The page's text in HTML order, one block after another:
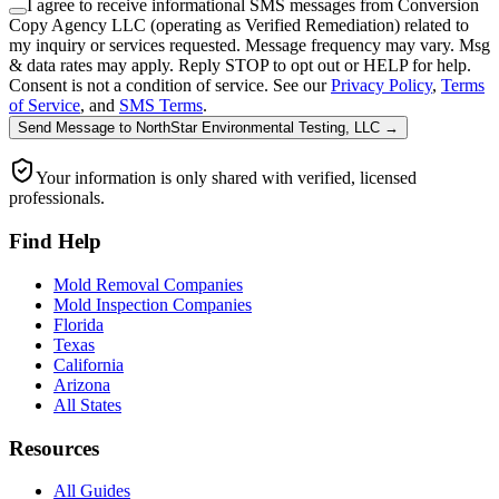
I agree to receive informational SMS messages from Conversion
Copy Agency LLC (operating as Verified Remediation) related to
my inquiry or services requested. Message frequency may vary. Msg
& data rates may apply. Reply STOP to opt out or HELP for help.
Consent is not a condition of service. See our Privacy Policy, Terms
of Service, and SMS Terms.
Send Message to NorthStar Environmental Testing, LLC →
Your information is only shared with verified, licensed
professionals.
Find Help
Mold Removal Companies
Mold Inspection Companies
Florida
Texas
California
Arizona
All States
Resources
All Guides